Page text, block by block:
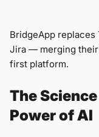
BridgeApp replaces
Jira — merging
first platform.
The
Power of AI